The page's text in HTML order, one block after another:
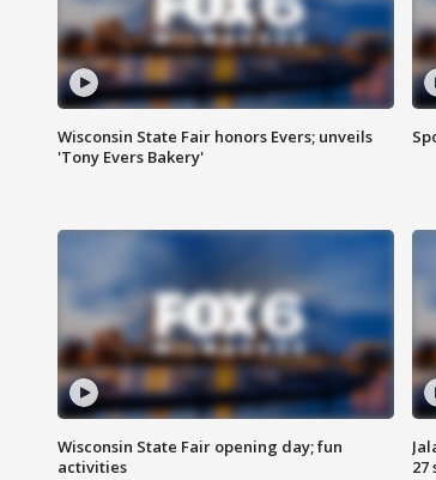
Wisconsin State Fair honors Evers; unveils
'Tony Evers Bakery'
Wisconsin State Fair opening day; fun
activities
27